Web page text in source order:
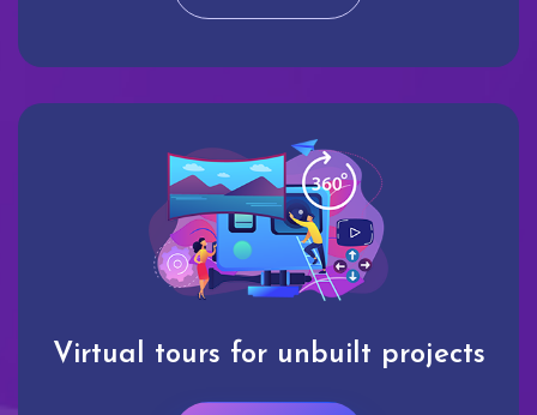
Virtual tours for unbuilt projects